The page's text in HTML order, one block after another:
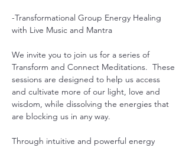
-Transformational Group Energy Healing
with Live Music and Mantra
We invite you to join us for a series of
Transform and Connect Meditations.  These
sessions are designed to help us access
and cultivate more of our light, love and
wisdom, while dissolving the energies that
are blocking us in any way.
Through intuitive and powerful energy